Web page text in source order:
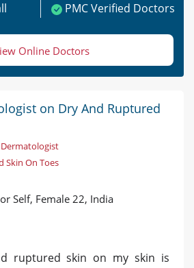
PMC Verified Doctors
Online Doctors
on Dry And Ruptured
Dermatologist
Skin On Toes
Self, Female 22, India
ruptured skin on my skin is